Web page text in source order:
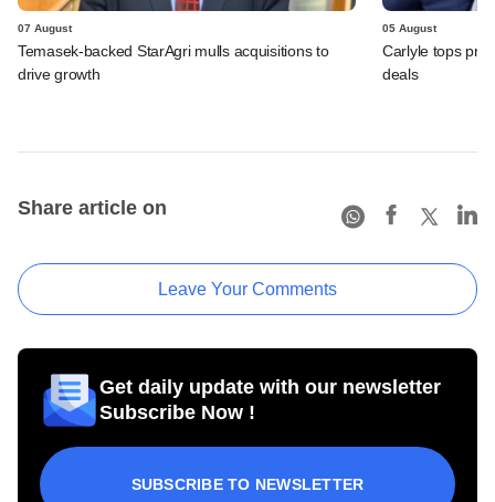
07 August
Temasek-backed StarAgri mulls acquisitions to
drive growth
05 August
Carlyle tops
deals
Share article on
Leave Your Comments
Get daily update with our newsletter
Subscribe Now !
SUBSCRIBE TO NEWSLETTER